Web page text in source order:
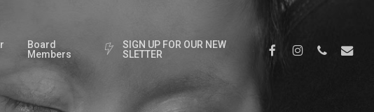
Board
Members
S GN UP FOR OUR N EW
SLETTER
FacebookInstagram
Phone Email